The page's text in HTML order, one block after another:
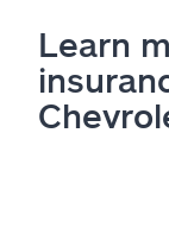
Learn